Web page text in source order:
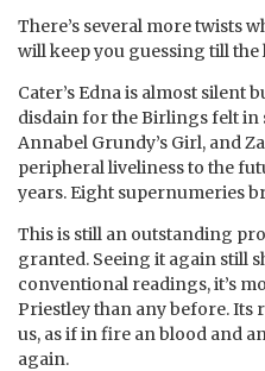
There’s several more twists
will keep you guessing till the
Cater’s Edna is almost silent
disdain for the Birlings felt
Annabel Grundy’s Girl, and
peripheral liveliness to the
years. Eight supernumeries
This is still an outstanding
granted. Seeing it again still
conventional readings, it’s
Priestley than any before. Its
us, as if in fire an blood and
again.